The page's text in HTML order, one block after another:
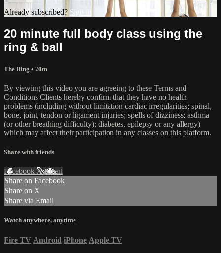
Already subscribed? Sign in
20 minute full body class using the
ring & ball
The Ring • 20m
By viewing this video you are agreeing to these Terms and
Conditions Clients hereby confirm that they have no health
problems (including without limitation cardiac irregularities; spinal,
bone, joint, tendon or ligament injuries; spells of dizziness; asthma
(or other breathing difficulty); diabetes, epilepsy or any allergy)
which may affect their participation in any classes on this platform.
Share with friends
Facebook XEmail
Share on Facebook
Share on X
Share via Email
Watch anywhere, anytime
Fire TV Android iPhone Apple TV